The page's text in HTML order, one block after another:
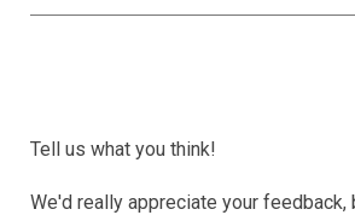
Tell us what you think!
We'd really appreciate your feedback,